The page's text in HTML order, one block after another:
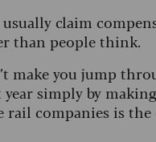
usually claim
than people think.
make you jump
year simply by
companies is the